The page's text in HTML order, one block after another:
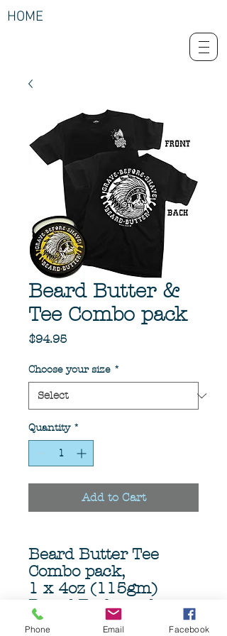
HOME
Beard Butter &
Tee Combo pack
$94.95Price
Choose your size *
Quantity *
Add to Cart
Beard Butter Tee
Combo pack,
1 x 4oz (115gm)
Beard Teakwood
beard butter
Phone Email Facebook